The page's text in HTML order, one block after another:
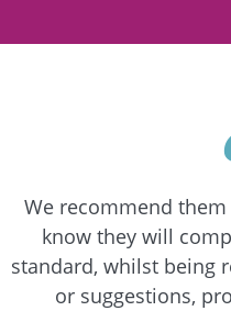
We recommend
know they will
standard, whilst being
or suggestions,